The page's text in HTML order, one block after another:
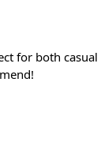
for both casual